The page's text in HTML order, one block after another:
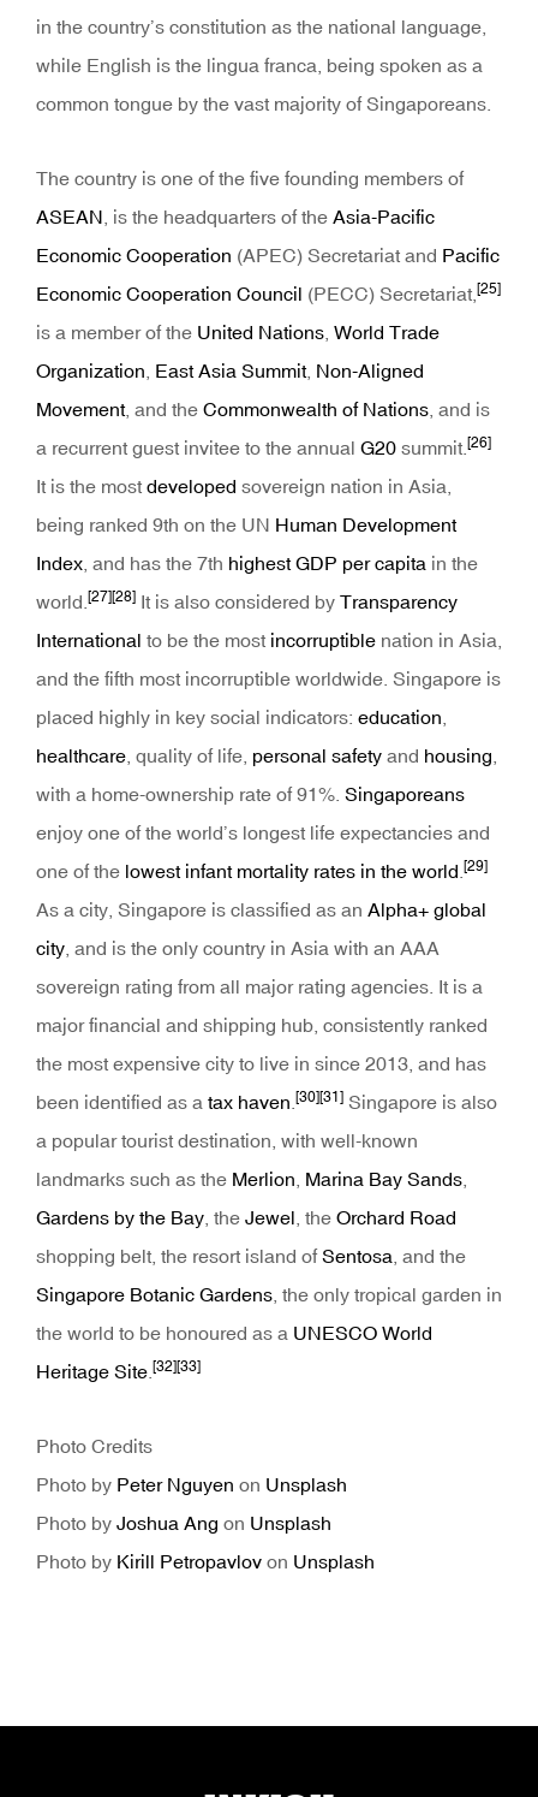
in the country’s constitution as the national language,
while English is the lingua franca, being spoken as a
common tongue by the vast majority of Singaporeans.
The country is one of the five founding members of
ASEAN , is the headquarters of the Asia-Pacific
Economic Cooperation (APEC) Secretariat and Pacific
Economic Cooperation Council (PECC) Secretariat, [25]
is a member of the United Nations World Trade
Organization East Asia Summit, Non-Aligned
Movement, and the Commonwealth of Nations , and is
a recurrent guest invitee to the annual G20 summit. [26]
It is the most developed sovereign nation in Asia,
being ranked 9th on the UN Human Development
Index , and has the 7th highest GDP per capita in the
world. [27][28] It is also considered by Transparency
International to be the most incorruptible nation in Asia,
and the fifth most incorruptible worldwide. Singapore is
placed highly in key social indicators: education
healthcare , quality of life, personal safety and housing
with a home-ownership rate of 91%. Singaporeans
enjoy one of the world’s longest life expectancies and
one of the lowest infant mortality rates in the world [29]
As a city, Singapore is classified as an Alpha+ global
city , and is the only country in Asia with an AAA
sovereign rating from all major rating agencies. It is a
major financial and shipping hub, consistently ranked
the most expensive city to live in since 2013, and has
been identified as a tax haven [30][31] Singapore is also
a popular tourist destination, with well-known
landmarks such as the Merlion Marina Bay Sands
Gardens by the Bay , the Jewel , the Orchard Road
shopping belt, the resort island ofSentosa , and the
Singapore Botanic Gardens , the only tropical garden in
the world to be honoured as a UNESCO World
Heritage Site [32][33]
Photo Credits
Photo by Peter Nguyen on Unsplash
Photo by Joshua Ang on Unsplash
Photo by Kirill Petropavlov on Unsplash